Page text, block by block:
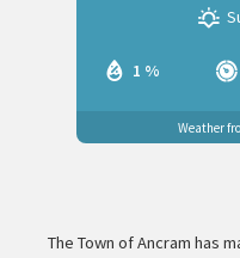
1 %
Weather
The Town of Ancram has